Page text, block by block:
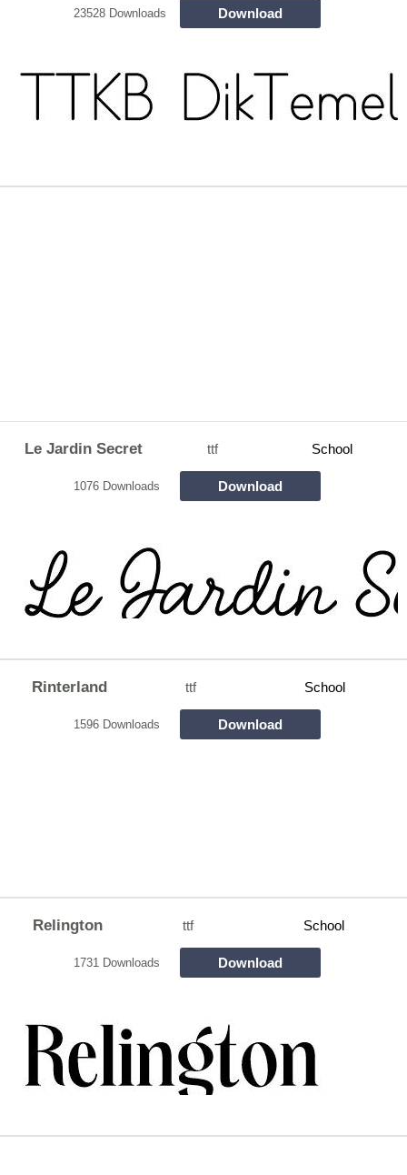
23528 Downloads Download
Le Jardin Secret ttf School
1076 Downloads Download
Rinterland ttf School
1596 Downloads Download
Relington ttf School
1731 Downloads Download